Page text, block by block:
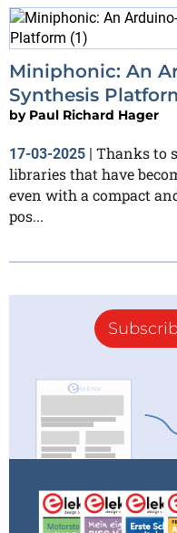
Miniphonic: An
Synthesis
by Paul Richard Hager
17-03-2025 | Thanks to
libraries that have
even with a compact
pos...